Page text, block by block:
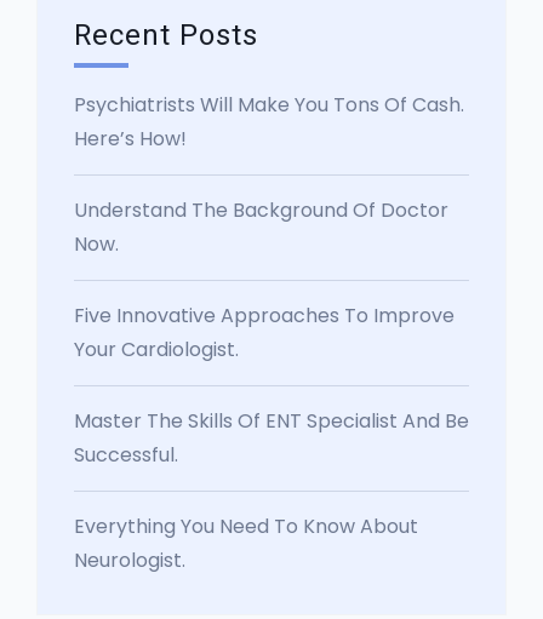
Recent Posts
Psychiatrists Will Make You Tons Of Cash.
Here’s How!
Understand The Background Of Doctor
Now.
Five Innovative Approaches To Improve
Your Cardiologist.
Master The Skills Of ENT Specialist And Be
Successful.
Everything You Need To Know About
Neurologist.